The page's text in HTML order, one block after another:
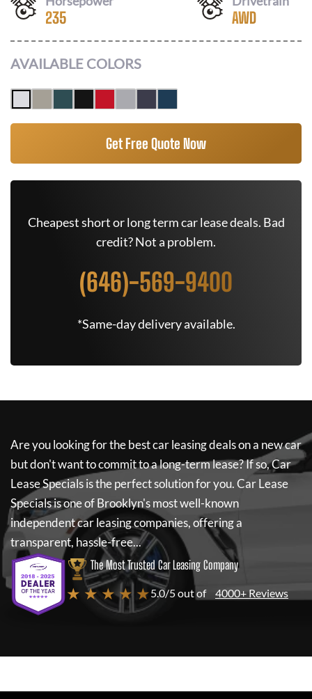
235 AWD
AVAILABLE COLORS
Get Free Quote Now
Cheapest short or long term car lease deals. Bad
credit? Not a problem.
(646)-569-9400
*Same-day delivery available.
Are you looking for the best car leasing deals on a new car
but don't want to commit to a long-term lease? If so,Car
Lease Specialsis the perfect solution for you.Car Lease
Specialsis one of Brooklyn's most well-known
independent car leasing companies, offering a
transparent, hassle-free...
The Most Trusted Car Leasing Company
★ ★ ★ ★ ★5.0/5 out of 4000+ Reviews